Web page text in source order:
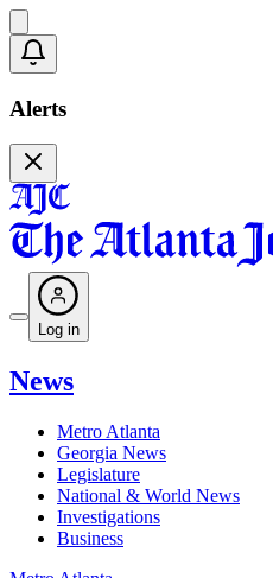
Alerts
Log in
News
Metro Atlanta
Georgia News
Legislature
National & World News
Investigations
Business